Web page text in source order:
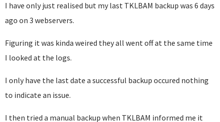
I have only just realised but my last TKLBAM backup was 6 days
ago on 3 webservers.
Figuring it was kinda weired they all went off at the same time
I looked at the logs.
I only have the last date a successful backup occured nothing
to indicate an issue.
I then tried a manual backup when TKLBAM informed me it